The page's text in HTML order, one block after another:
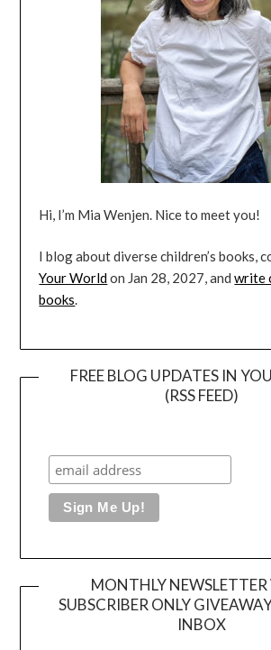
Hi, I’m Mia Wenjen. Nice to meet you!
I blog about diverse children’s books,
Your Worldon Jan 28, 2027, andwrite
books.
FREE BLOG UPDATES IN
(RSS FEED)
MONTHLY
SUBSCRIBER ONLY
INBOX